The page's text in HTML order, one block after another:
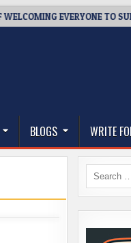
EVERYONE TO
BLOGS WRITE
Search